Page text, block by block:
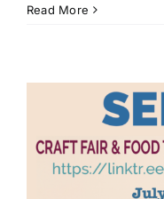
Read More